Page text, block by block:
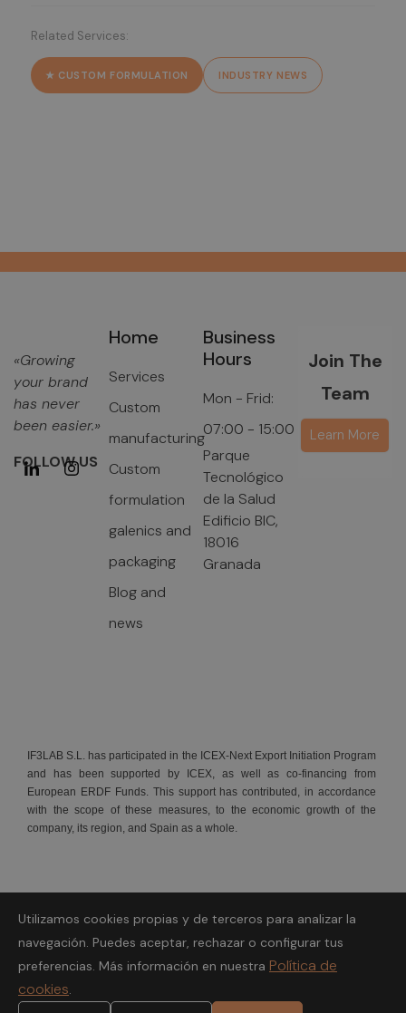
Utilizamos cookies propias y de terceros para analizar la
navegación. Puedes aceptar, rechazar o configurar tus
preferencias. Más información en nuestra Política de
cookies.
Related Services:
★ CUSTOM FORMULATION INDUSTRY NEWS
«Growing
your brand
has never
been easier.»
FOLLOW US
Home
Services
Custom
manufacturing
Custom
formulation
galenics and
packaging
Blog and
news
Business
Hours
Mon - Frid:
07:00 - 15:00
Parque
Tecnológico
de la Salud
Edificio BIC,
18016
Granada
Join The
Team
Learn More
IF3LAB S.L. has participated in the ICEX-Next Export Initiation Program
and has been supported by ICEX, as well as co-financing from
European ERDF Funds. This support has contributed, in accordance
with the scope of these measures, to the economic growth of the
company, its region, and Spain as a whole.
Fondo Europeo de Desarrollo Regional.
A way to make Europe